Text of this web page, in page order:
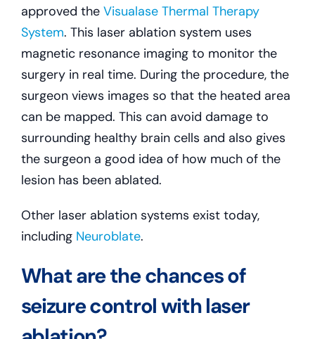
approved the Visualase Thermal Therapy
System. This laser ablation system uses
magnetic resonance imaging to monitor the
surgery in real time. During the procedure, the
surgeon views images so that the heated area
can be mapped. This can avoid damage to
surrounding healthy brain cells and also gives
the surgeon a good idea of how much of the
lesion has been ablated.
Other laser ablation systems exist today,
including Neuroblate.
What are the chances of
seizure control with laser